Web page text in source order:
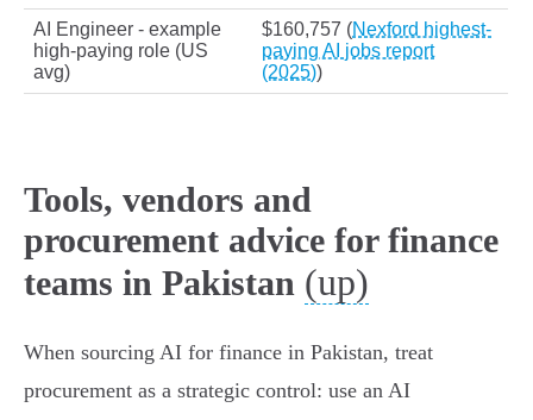
AI Engineer - example
high‑paying role (US
avg)
$160,757 (Nexford highest-
paying AI jobs report
(2025))
Tools, vendors and
procurement advice for finance
teams in Pakistan (up)
When sourcing AI for finance in Pakistan, treat
procurement as a strategic control: use an AI